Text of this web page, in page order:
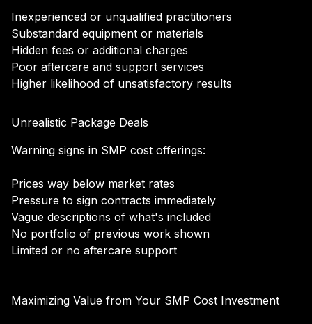
Inexperienced or unqualified practitioners
Substandard equipment or materials
Hidden fees or additional charges
Poor aftercare and support services
Higher likelihood of unsatisfactory results
Unrealistic Package Deals
Warning signs in SMP cost offerings:
Prices way below market rates
Pressure to sign contracts immediately
Vague descriptions of what's included
No portfolio of previous work shown
Limited or no aftercare support
Maximizing Value from Your SMP Cost Investment